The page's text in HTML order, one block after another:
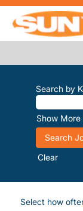
Search by
Show More
Clear
Select how